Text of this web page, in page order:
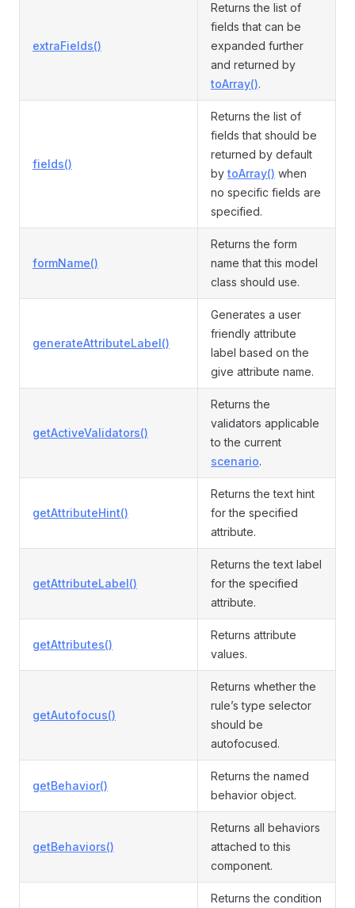
extraFields()
Returns the list of
fields that can be
expanded further
and returned by
toArray().
fields()
Returns the list of
fields that should be
returned by default
by toArray() when
no specific fields are
specified.
formName()
Returns the form
name that this model
class should use.
generateAttributeLabel()
Generates a user
friendly attribute
label based on the
give attribute name.
getActiveValidators()
Returns the
validators applicable
to the current
scenario.
getAttributeHint()
Returns the text hint
for the specified
attribute.
getAttributeLabel()
Returns the text label
for the specified
attribute.
getAttributes()
Returns attribute
values.
getAutofocus()
Returns whether the
rule’s type selector
should be
autofocused.
getBehavior()
Returns the named
behavior object.
getBehaviors()
Returns all behaviors
attached to this
component.
Returns the condition